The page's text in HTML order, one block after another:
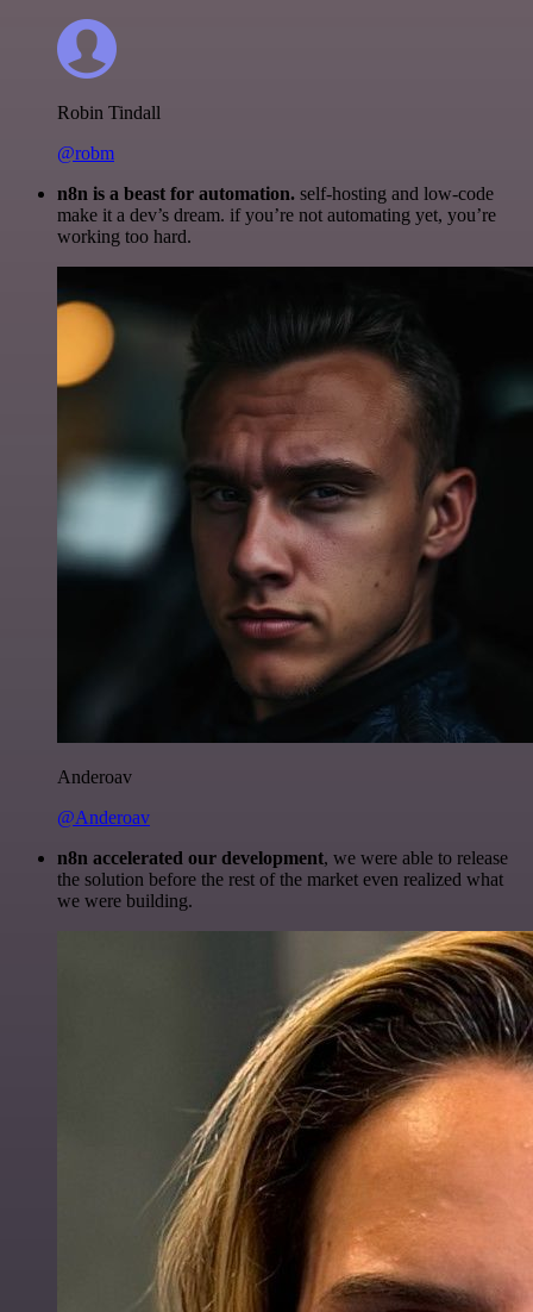
Robin Tindall
@robm
n8n is a beast for automation. self-hosting and low-code
make it a dev’s dream. if you’re not automating yet, you’re
working too hard.
Anderoav
@Anderoav
n8n accelerated our development, we were able to release
the solution before the rest of the market even realized what
we were building.